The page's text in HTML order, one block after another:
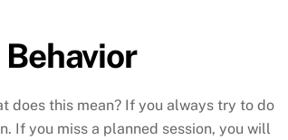
does this mean? If you always try to do
If you miss a planned session, you will